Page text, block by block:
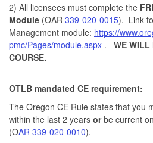
2) All licensees must complete the
Module (OAR 339-020-0015). Link
Management module: https://
pmc/Pages/module.aspx . WE WILL
COURSE.
OTLB mandated CE requirement:
The Oregon CE Rule states that you
within the last 2 years orbe current
(OAR 339-020-0010).